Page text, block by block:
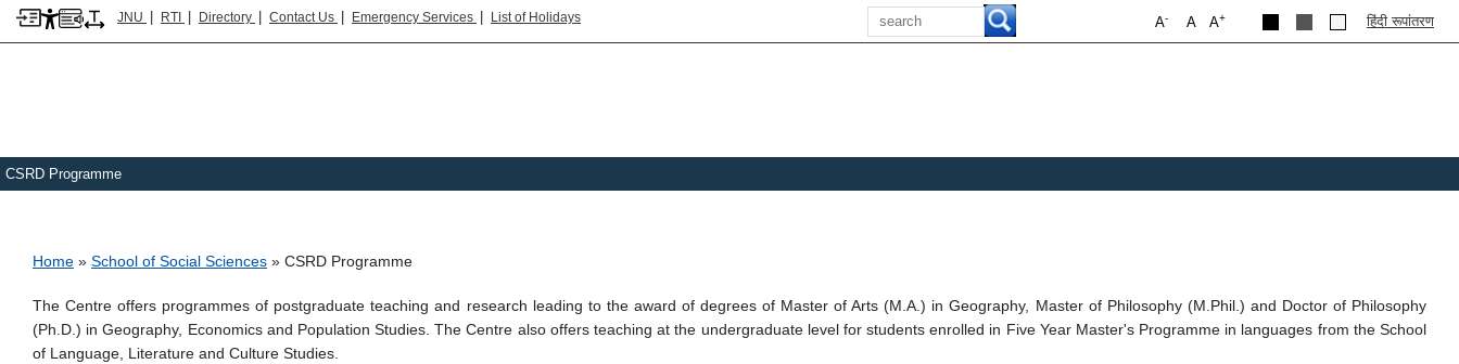
JNU | RTI | Directory | Contact Us | Emergency Services | List of Holidays
Search
A+
A
A- हिंदी रूपांतरण
CSRD Programme
Breadcrumb
Home School of Social Sciences CSRD Programme
The Centre offers programmes of postgraduate teaching and research leading to the award of degrees of Master of Arts (M.A.) in Geography, Master of Philosophy (M.Phil.) and Doctor of Philosophy
(Ph.D.) in Geography, Economics and Population Studies. The Centre also offers teaching at the undergraduate level for students enrolled in Five Year Master's Programme in languages from the School
of Language, Literature and Culture Studies.